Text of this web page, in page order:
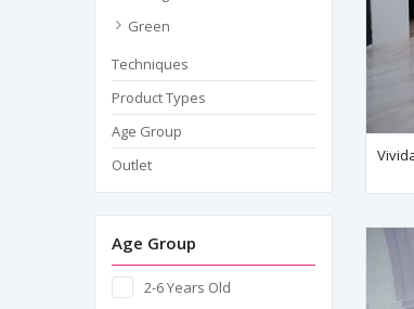
Green
Techniques
Product Types
Age Group
Outlet
Age Group
2-6 Years Old